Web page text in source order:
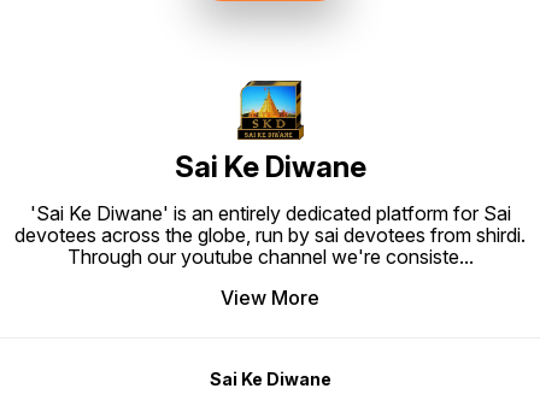
Sai Ke Diwane
'Sai Ke Diwane' is an entirely dedicated platform for Sai
devotees across the globe, run by sai devotees from shirdi.
Through our youtube channel we're consiste...
View More
Sai Ke Diwane